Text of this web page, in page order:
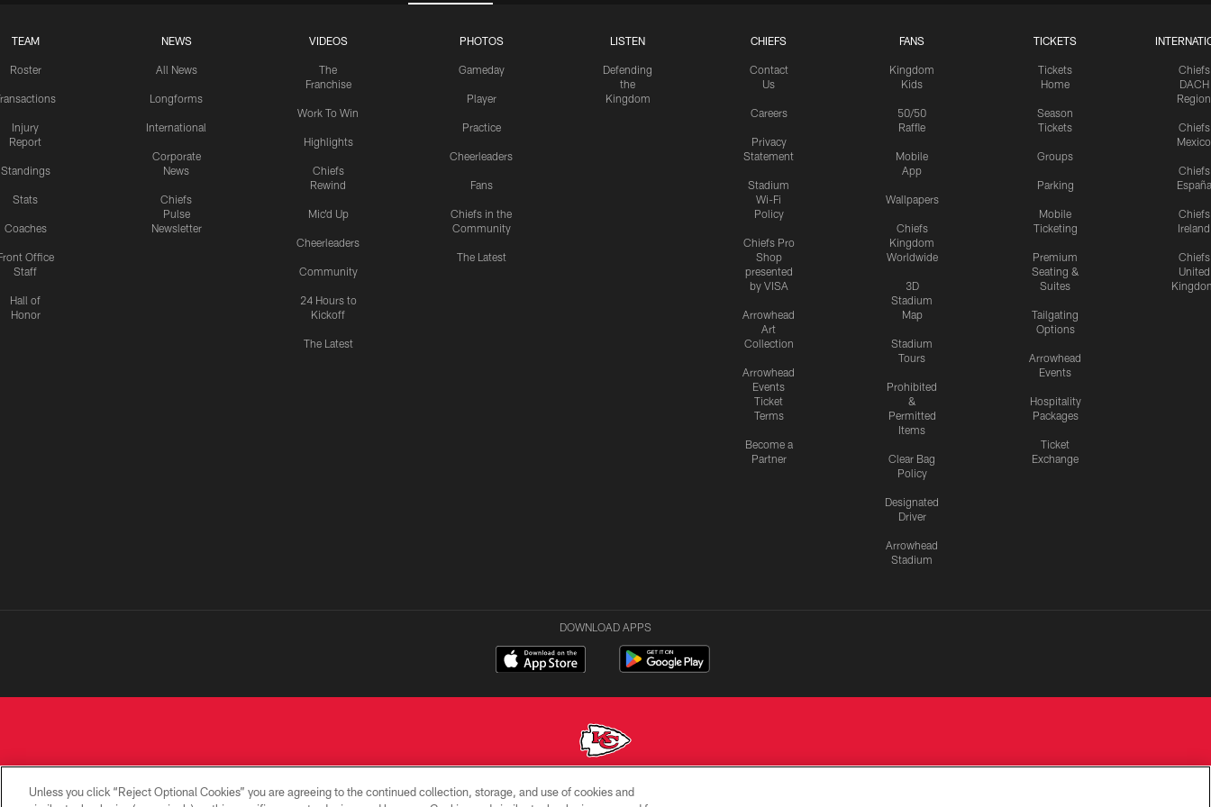
TEAM
Roster
Injury
Report
Standings
Stats
Coaches
Office
Staff
Hall of
Honor
NEWS
All News
Longforms
International
Corporate
News
Chiefs
Pulse
Newsletter
VIDEOS
The
Franchise
Work To Win
Highlights
Chiefs
Rewind
Mic'd Up
Cheerleaders
Community
24 Hours to
Kickoff
The Latest
PHOTOS
Gameday
Player
Practice
Cheerleaders
Fans
Chiefs in the
Community
The Latest
LISTEN
Defending
the
Kingdom
CHIEFS
Contact
Us
Careers
Privacy
Statement
Stadium
Wi-Fi
Policy
Chiefs Pro
Shop
presented
by VISA
Arrowhead
Art
Collection
Arrowhead
Events
Ticket
Terms
Become a
Partner
FANS
Kingdom
Kids
50/50
Raffle
Mobile
App
Wallpapers
Chiefs
Kingdom
Worldwide
3D
Stadium
Map
Stadium
Tours
Prohibited
&
Permitted
Items
Clear Bag
Policy
Designated
Driver
Arrowhead
Stadium
TICKETS
Tickets
Home
Season
Tickets
Groups
Parking
Mobile
Ticketing
Premium
Seating &
Suites
Tailgating
Options
Arrowhead
Events
Hospitality
Packages
Ticket
Exchange
Chiefs
DACH
Region
Chiefs
Mexico
Chiefs
España
Chiefs
Ireland
Chiefs
United
DOWNLOAD APPS
Copyright © 2026 Kansas City Chiefs
Unless you click “Reject Optional Cookies” you are agreeing to the continued collection, storage, and use of cookies and